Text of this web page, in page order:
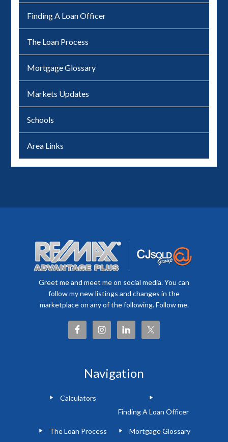
Finding A Loan Officer
The Loan Process
Mortgage Glossary
Markets Updates
Schools
Area Links
Greet me and meet me on social media. You can
follow my new listings and changes in the
marketplace on any of the following. Follow me.
Navigation
Calculators
Finding A Loan Officer
The Loan Process Mortgage Glossary